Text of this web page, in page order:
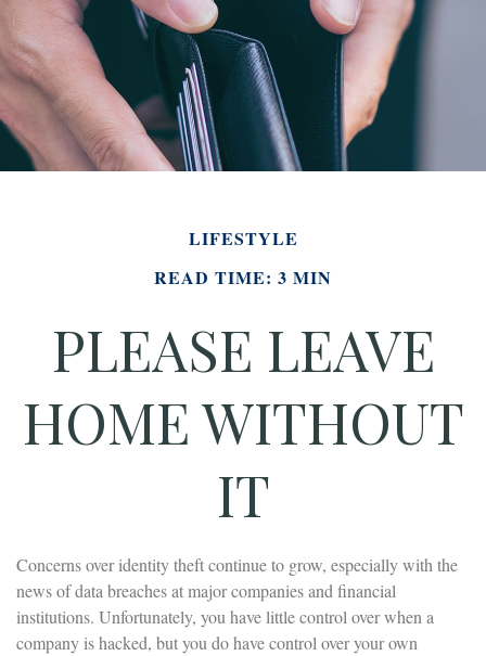
LIFESTYLE
READ TIME: 3 MIN
PLEASE LEAVE
HOME WITHOUT
IT
Concerns over identity theft continue to grow, especially with the
news of data breaches at major companies and financial
institutions. Unfortunately, you have little control over when a
company is hacked, but you do have control over your own